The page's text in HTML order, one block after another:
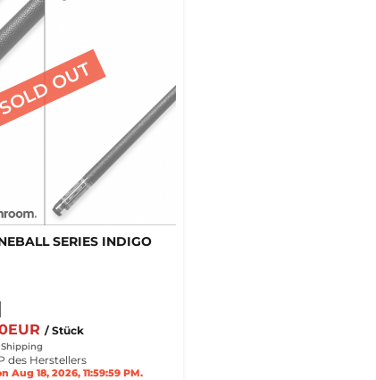
SERIES INDIGO
/ Stück
Shipping
des Herstellers
Aug 18, 2026, 11:59:59 PM.